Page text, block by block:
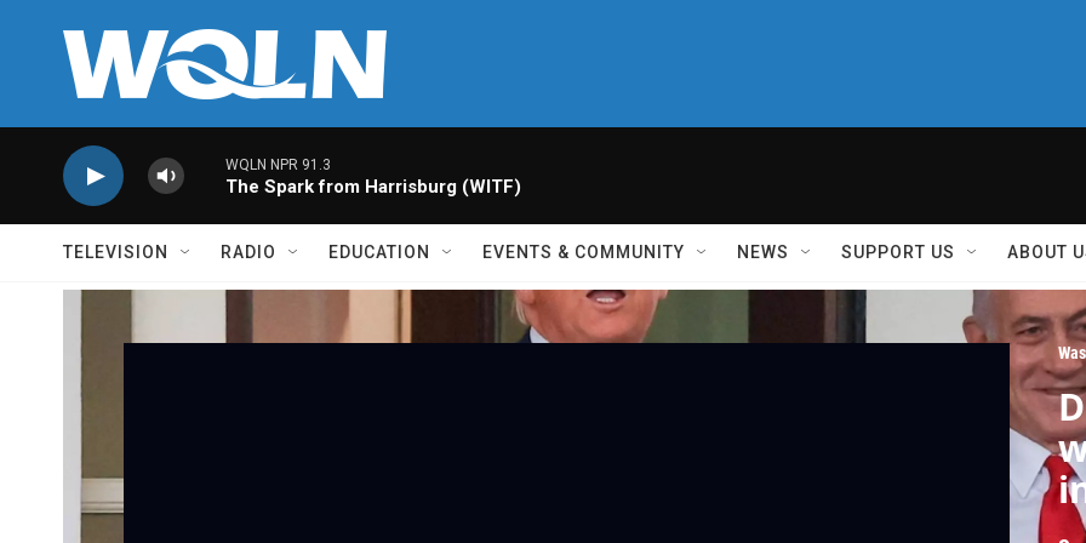
WQLN NPR 91.3
The Spark from Harrisburg (WITF)
TELEVISION RADIO EDUCATION EVENTS & COMMUNITY NEWS SUPPORT US ABOUT